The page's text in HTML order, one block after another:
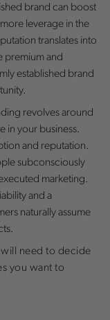
brand can boost
leverage in the
translates into
premium and
established brand
revolves around
in your business.
and reputation.
subconsciously
marketing.
and a
naturally assume
will need to decide
you want to